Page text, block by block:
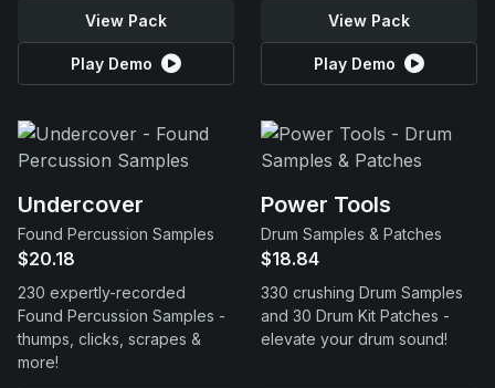
View Pack
Play Demo
View Pack
Play Demo
Undercover
Found Percussion Samples
$20.18
230 expertly-recorded
Found Percussion Samples -
thumps, clicks, scrapes &
more!
Power Tools
Drum Samples & Patches
$18.84
330 crushing Drum Samples
and 30 Drum Kit Patches -
elevate your drum sound!